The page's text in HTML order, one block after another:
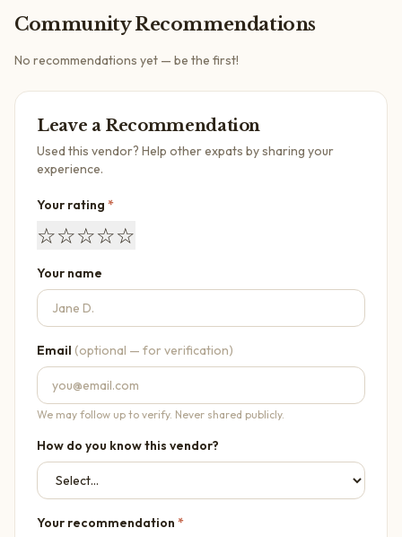
Community Recommendations
No recommendations yet — be the first!
Leave a Recommendation
Used this vendor? Help other expats by sharing your
experience.
Your rating *
☆☆☆☆☆
Your name
Email (optional — for verification)
We may follow up to verify. Never shared publicly.
How do you know this vendor?
Your recommendation *